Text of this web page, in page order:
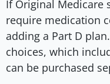
If Original Medicare
require medication
adding a Part D
choices, which
can be purchased